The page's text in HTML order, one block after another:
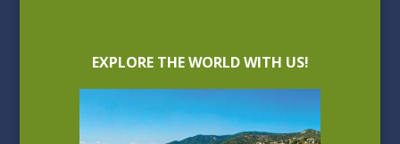
EXPLORE THE WORLD WITH US!